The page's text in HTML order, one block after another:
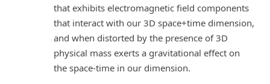
that exhibits electromagnetic field components
that interact with our 3D space+time dimension,
and when distorted by the presence of 3D
physical mass exerts a gravitational effect on
the space-time in our dimension.